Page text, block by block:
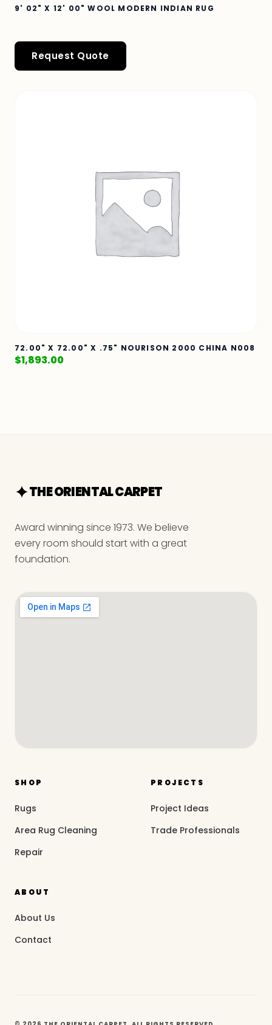
9' 02" X 12' 00" WOOL MODERN INDIAN RUG
Request Quote
72.00" X 72.00" X .75" NOURISON 2000 CHINA N008
$1,893.00
THE ORIENTAL CARPET
Award winning since 1973. We believe
every room should start with a great
foundation.
SHOP
Rugs
Area Rug Cleaning
Repair
PROJECTS
Project Ideas
Trade Professionals
ABOUT
About Us
Contact